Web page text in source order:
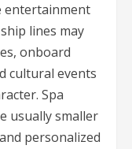
entertainment
lines may
onboard
cultural events
Spa
usually smaller
personalized